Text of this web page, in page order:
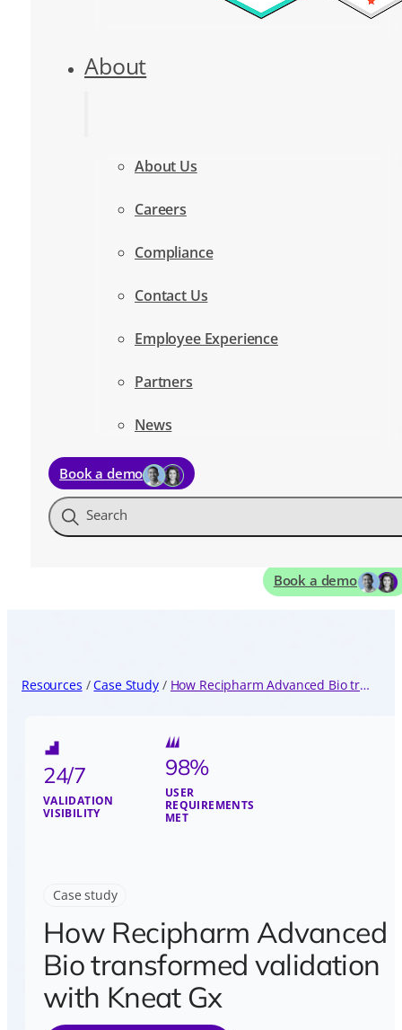
About
About Us
Careers
Compliance
Contact Us
Employee Experience
Partners
News
Book a demo
Search
Book a demo
Resources Case Study How Recipharm Advanced Bio transformed validation with Kneat Gx
24/7
VALIDATION
VISIBILITY
98%
USER
REQUIREMENTS
MET
Case study
How Recipharm Advanced
Bio transformed validation
with Kneat Gx